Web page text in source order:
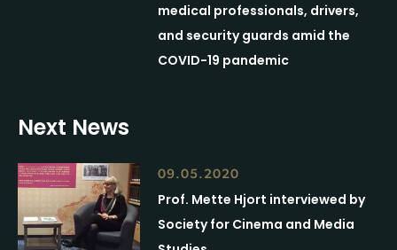
medical professionals, drivers,
and security guards amid the
COVID-19 pandemic
Next News
09.05.2020
Prof. Mette Hjort interviewed by
Society for Cinema and Media